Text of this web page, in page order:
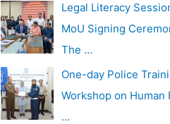
Legal Literacy
MoU Signing
The …
One-day Police
Workshop on Human
…